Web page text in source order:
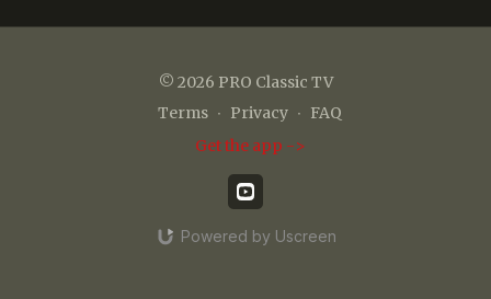
© 2026 PRO Classic TV
Terms ∙ Privacy ∙ FAQ
Get the app ->
Powered by Uscreen